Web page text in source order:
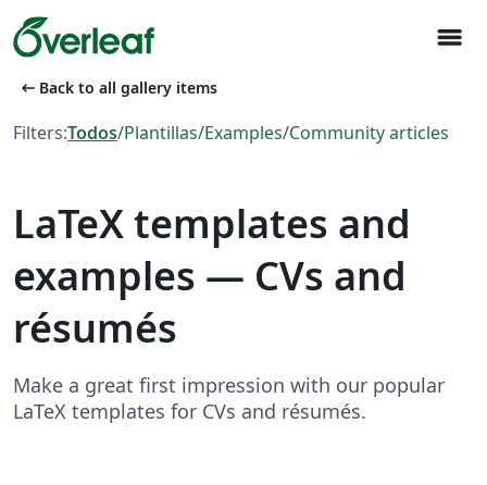
menu
arrow_left_alt Back to all gallery items
Filters:Todos/Plantillas/Examples/Community articles
LaTeX templates and
examples — CVs and
résumés
Make a great first impression with our popular
LaTeX templates for CVs and résumés.